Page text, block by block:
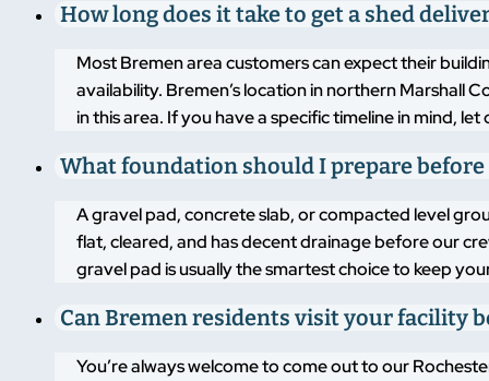
How long does it take to get a shed
Most Bremen area customers can expect their
availability. Bremen’s location in northern Marshall
in this area. If you have a specific timeline in mind,
What foundation should I prepare
A gravel pad, concrete slab, or compacted level
flat, cleared, and has decent drainage before our
gravel pad is usually the smartest choice to keep
Can Bremen residents visit your facility
You’re always welcome to come out to our